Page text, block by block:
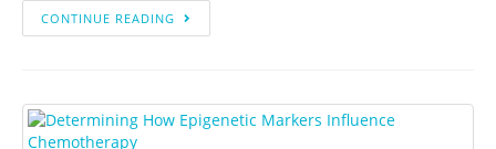
CONTINUE READING